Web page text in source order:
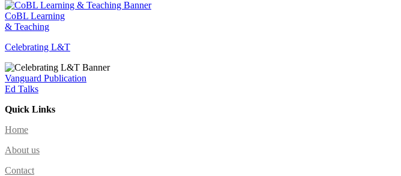
CoBL Learning
& Teaching
Celebrating L&T
Vanguard Publication
Ed Talks
Quick Links
Home
About us
Contact